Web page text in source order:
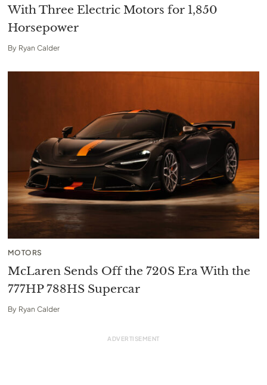
With Three Electric Motors for 1,850
Horsepower
By Ryan Calder
MOTORS
McLaren Sends Off the 720S Era With the
777HP 788HS Supercar
By Ryan Calder